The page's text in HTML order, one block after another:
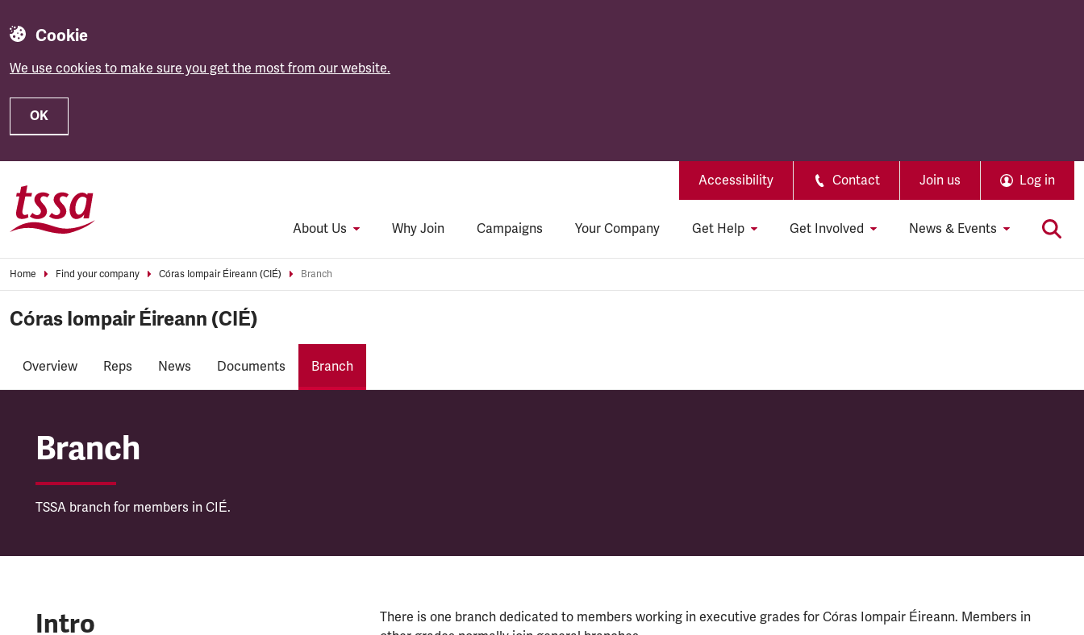
Cookie
We use cookies to make sure you get the most from our website.
OK
Accessibility Contact Join us Log in
About Us Why Join Campaigns Your Company Get Help Get Involved News & Events
Home Find your company Córas Iompair Éireann (CIÉ) Branch
Córas Iompair Éireann (CIÉ)
Overview Reps News Documents Branch
Córas Iompair Éireann (CIÉ)
Branch
TSSA branch for members in CIÉ.
Intro
There is one branch dedicated to members working in executive grades for Córas Iompair Éireann. Members in